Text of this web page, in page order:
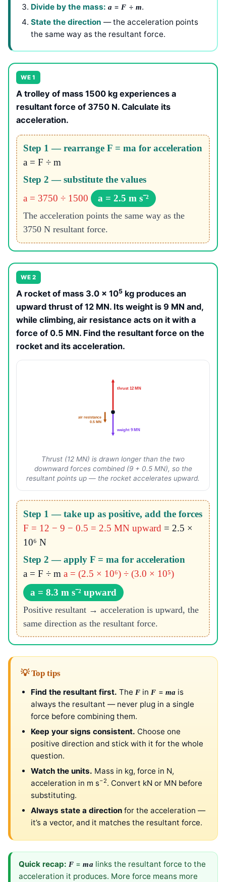
Divide by the mass: a =F ÷ m.
State the direction — the acceleration points
the same way as the resultant force.
WE 1
A trolley of mass 1500 kg experiences a
resultant force of 3750 N. Calculate its
acceleration.
Step 1 — rearrange F = ma for acceleration
a = F ÷ m
Step 2 — substitute the values
a = 3750 ÷ 1500
a = 2.5 m s⁻²
The acceleration points the same way as the
3750 N resultant force.
WE 2
A rocket of mass 3.0 × 105 kg produces an
upward thrust of 12 MN. Its weight is 9 MN and,
while climbing, air resistance acts on it with a
force of 0.5 MN. Find the resultant force on the
rocket and its acceleration.
thrust 12 MN
weight 9 MN
air resistance
0.5 MN
Thrust (12 MN) is drawn longer than the two
downward forces combined (9 + 0.5 MN), so the
resultant points up — the rocket accelerates upward.
Step 1 — take up as positive, add the forces
F = 12 − 9 − 0.5 = 2.5 MN upward = 2.5 ×
10⁶ N
Step 2 — apply F = ma for acceleration
a = F ÷ m a = (2.5 × 10⁶) ÷ (3.0 × 10⁵)
a = 8.3 m s⁻² upward
Positive resultant → acceleration is upward, the
same direction as the resultant force.
💡 Top tips
Find the resultant first. The F inF = ma is
always the resultant — never plug in a single
force before combining them.
Keep your signs consistent. Choose one
positive direction and stick with it for the whole
question.
Watch the units. Mass in kg, force in N,
acceleration in m s−2. Convert kN or MN before
substituting.
Always state a direction for the acceleration —
it’s a vector, and it matches the resultant force.
Quick recap: F =ma links the resultant force to the
acceleration it produces. More force means more